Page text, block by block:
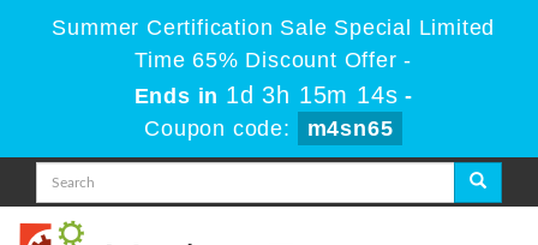
Summer Certification Sale Special Limited
Time 65% Discount Offer -
Ends in 1d 3h 15m 14s -
Coupon code:
m4sn65